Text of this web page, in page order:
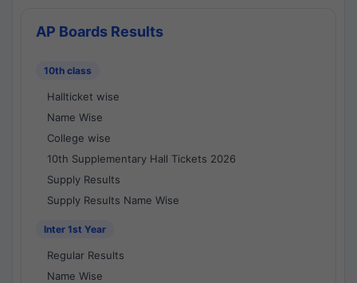
AP Boards Results
10th class
Hallticket wise
Name Wise
College wise
10th Supplementary Hall Tickets 2026
Supply Results
Supply Results Name Wise
Inter 1st Year
Regular Results
Name Wise